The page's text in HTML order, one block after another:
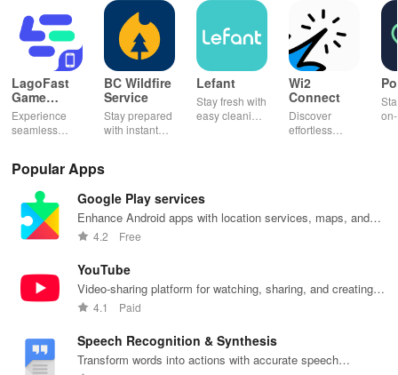
LagoFast
Game
Booster:
Low Lag
Experience
seamless
lag reduction,
coverage, and
easy one-tap
boosting!
BC Wildfire
Service
Stay prepared
with instant
maps, & timely
your
community
informed.
Lefant
Stay fresh with
easy cleaning
at your
fingertips!
Wi2
Connect
Discover
effortless
features
across various
Popular Apps
Google Play services
Enhance Android apps with location services, maps, and
push notifications
4.2 Free
YouTube
Video-sharing platform for watching, sharing, and creating
content.
4.1 Paid
Speech Recognition & Synthesis
Transform words into actions with accurate speech